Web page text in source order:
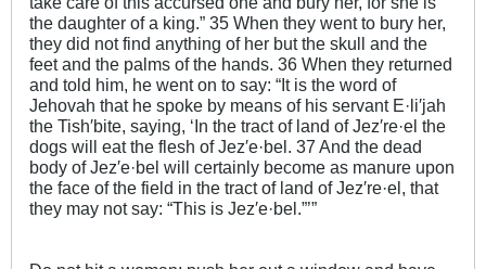
the daughter of a king.” 35 When they went to bury her,
they did not find anything of her but the skull and the
feet and the palms of the hands. 36 When they returned
and told him, he went on to say: “It is the word of
Jehovah that he spoke by means of his servant E·li′jah
the Tish′bite, saying, ‘In the tract of land of Jez′re·el the
dogs will eat the flesh of Jez′e·bel. 37 And the dead
body of Jez′e·bel will certainly become as manure upon
the face of the field in the tract of land of Jez′re·el, that
they may not say: “This is Jez′e·bel.”’”